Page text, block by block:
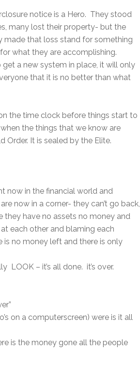
notice is a Hero. They stood
many lost their property- but the
that loss stand for something
what they are accomplishing.
a new system in place, it will only
that it is no better than what
the time clock before things start to
the things that we know are
Order. It is sealed by the Elite.
now in the financial world and
now in a corner- they can’t go back,
they have no assets no money and
each other and blaming each
is no money left and there is only
LOOK – it’s all done. it’s over.
on a computerscreen) were is it all
is the money gone all the people